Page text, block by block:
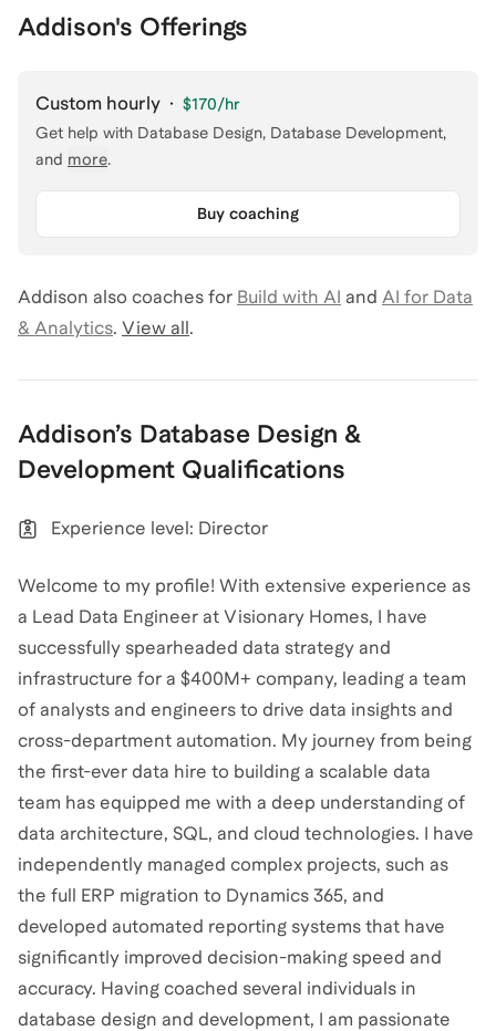
Addison's Offerings
Custom hourly · $170/hr
Get help with Database Design, Database Development,
and more.
Buy coaching
Addison also coaches for Build with AI and AI for Data
& Analytics. View all.
Addison’s Database Design &
Development Qualifications
Experience level: Director
Welcome to my profile! With extensive experience as
a Lead Data Engineer at Visionary Homes, I have
successfully spearheaded data strategy and
infrastructure for a $400M+ company, leading a team
of analysts and engineers to drive data insights and
cross-department automation. My journey from being
the first-ever data hire to building a scalable data
team has equipped me with a deep understanding of
data architecture, SQL, and cloud technologies. I have
independently managed complex projects, such as
the full ERP migration to Dynamics 365, and
developed automated reporting systems that have
significantly improved decision-making speed and
accuracy. Having coached several individuals in
database design and development, I am passionate